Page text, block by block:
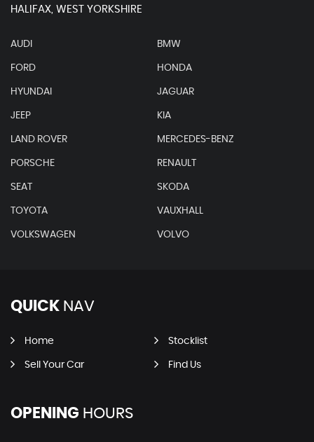
HALIFAX, WEST YORKSHIRE
AUDI BMW
FORD HONDA
HYUNDAI JAGUAR
JEEP KIA
LAND ROVER MERCEDES-BENZ
PORSCHE RENAULT
SEAT SKODA
TOYOTA VAUXHALL
VOLKSWAGEN VOLVO
QUICK NAV
Home Stocklist
Sell Your Car Find Us
OPENING HOURS